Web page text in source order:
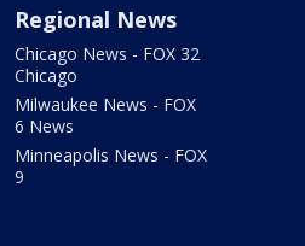
Regional News
Chicago News - FOX 32
Chicago
Milwaukee News - FOX
6 News
Minneapolis News - FOX
9